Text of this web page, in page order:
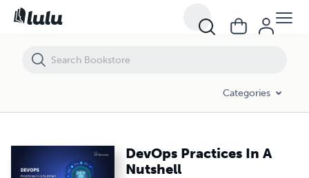
Categories
DevOps Practices In A
Nutshell
DevOps Practices In A Nutshell